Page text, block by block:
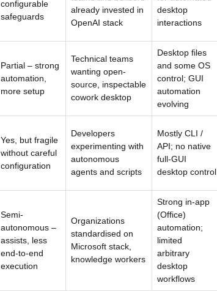
configurable
safeguards
already invested in
OpenAI stack
desktop
interactions
Partial – strong
automation,
more setup
Technical teams
wanting open-
source, inspectable
cowork desktop
Desktop files
and some OS
control; GUI
automation
evolving
Yes, but fragile
without careful
configuration
Developers
experimenting with
autonomous
agents and scripts
Mostly CLI /
API; no native
full-GUI
desktop control
Semi-
autonomous –
assists, less
end-to-end
execution
Organizations
standardised on
Microsoft stack,
knowledge workers
Strong in-app
(Office)
automation;
limited
arbitrary
desktop
workflows